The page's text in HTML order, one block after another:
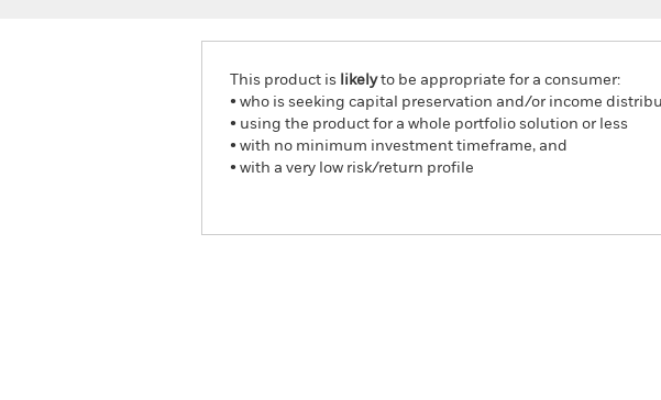
This product is likelyto be appropriate for a consumer:
• who is seeking capital preservation and/or income
• using the product for a whole portfolio solution or less
• with no minimum investment timeframe, and
• with a very low risk/return profile